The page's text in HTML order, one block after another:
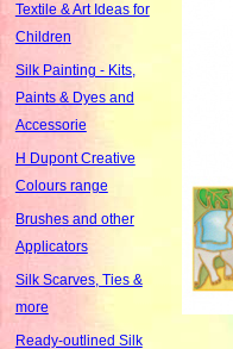
Textile & Art Ideas for
Children
Silk Painting - Kits,
Paints & Dyes and
Accessorie
H Dupont Creative
Colours range
Brushes and other
Applicators
Silk Scarves, Ties &
more
Ready-outlined Silk